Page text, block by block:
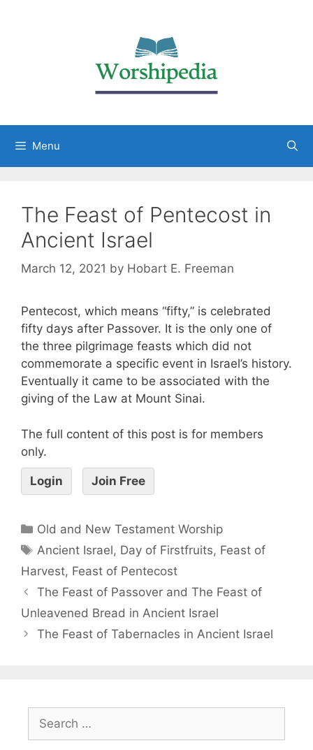
Menu
The Feast of Pentecost in
Ancient Israel
March 12, 2021 by Hobart E. Freeman
Pentecost, which means “fifty,” is celebrated
fifty days after Passover. It is the only one of
the three pilgrimage feasts which did not
commemorate a specific event in Israel’s history.
Eventually it came to be associated with the
giving of the Law at Mount Sinai.
The full content of this post is for members
only.
Login Join Free
Old and New Testament Worship
Ancient Israel, Day of Firstfruits, Feast of
Harvest, Feast of Pentecost
The Feast of Passover and The Feast of
Unleavened Bread in Ancient Israel
The Feast of Tabernacles in Ancient Israel